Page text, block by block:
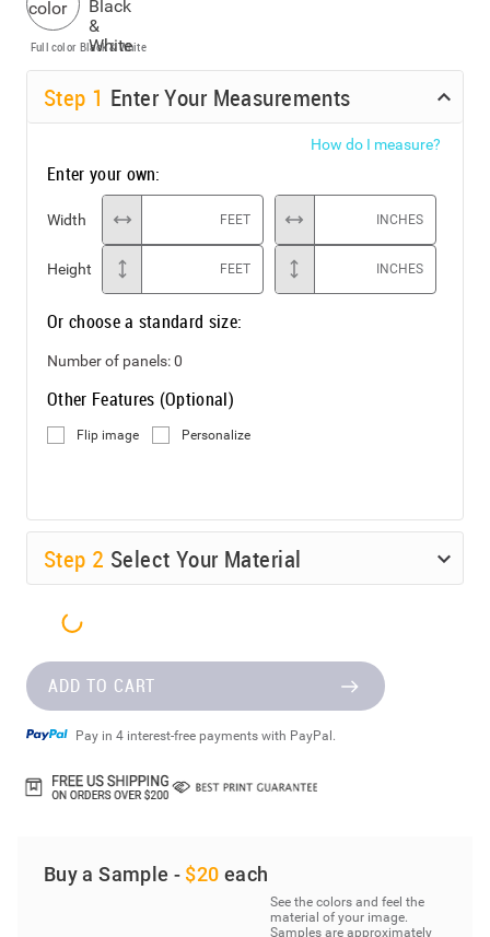
Full color Black & White
Step 1 Enter Your Measurements
How do I measure?
Enter your own:
Width FEET INCHES
Height FEET INCHES
Or choose a standard size:
Number of panels:0
Other Features (Optional)
Flip image Personalize
Step 2 Select Your Material
ADD TO CART
Pay in 4 interest-free payments with PayPal.
Buy a Sample - $20 each
See the colors and feel the
material of your image.
Samples are approximately